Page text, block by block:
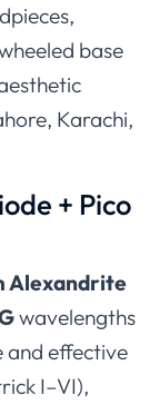
base
Karachi,
+ Pico
Alexandrite
wavelengths
and effective
I–VI),